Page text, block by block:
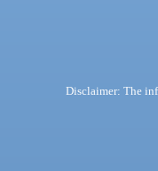
Disclaimer: The